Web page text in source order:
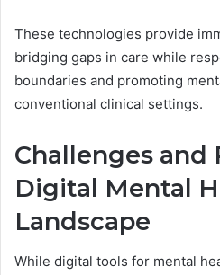
These technologies provide
bridging gaps in care while
boundaries and promoting
conventional clinical settings.
Challenges and
Digital Mental
Landscape
While digital tools for mental